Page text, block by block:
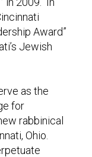
Award”
Jewish
as the
for
rabbinical
Ohio.